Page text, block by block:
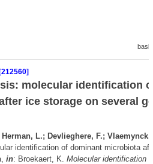
molecular identification
ice storage on several
L.; Devlieghere, F.; Vlaemynck,
identification of dominant microbiota
in: Broekaert, K. Molecular identification